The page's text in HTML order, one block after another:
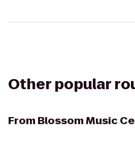
Other popular
From Blossom Music